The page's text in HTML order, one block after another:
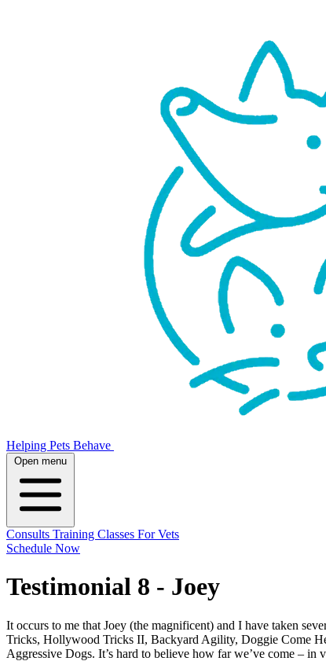
Helping Pets Behave
Open menu
Consults Training Classes For Vets
Schedule Now
Testimonial 8 - Joey
It occurs to me that Joey (the magnificent) and I have taken
Tricks, Hollywood Tricks II, Backyard Agility, Doggie Come
Aggressive Dogs. It’s hard to believe how far we’ve come – in